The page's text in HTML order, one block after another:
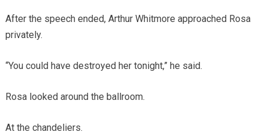
After the speech ended, Arthur Whitmore approached Rosa
privately.
“You could have destroyed her tonight,” he said.
Rosa looked around the ballroom.
At the chandeliers.